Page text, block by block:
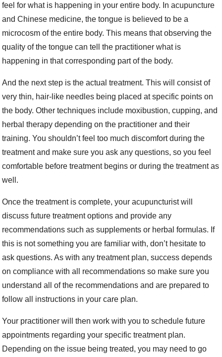
feel for what is happening in your entire body. In acupuncture
and Chinese medicine, the tongue is believed to be a
microcosm of the entire body. This means that observing the
quality of the tongue can tell the practitioner what is
happening in that corresponding part of the body.
And the next step is the actual treatment. This will consist of
very thin, hair-like needles being placed at specific points on
the body. Other techniques include moxibustion, cupping, and
herbal therapy depending on the practitioner and their
training. You shouldn’t feel too much discomfort during the
treatment and make sure you ask any questions, so you feel
comfortable before treatment begins or during the treatment as
well.
Once the treatment is complete, your acupuncturist will
discuss future treatment options and provide any
recommendations such as supplements or herbal formulas. If
this is not something you are familiar with, don’t hesitate to
ask questions. As with any treatment plan, success depends
on compliance with all recommendations so make sure you
understand all of the recommendations and are prepared to
follow all instructions in your care plan.
Your practitioner will then work with you to schedule future
appointments regarding your specific treatment plan.
Depending on the issue being treated, you may need to go